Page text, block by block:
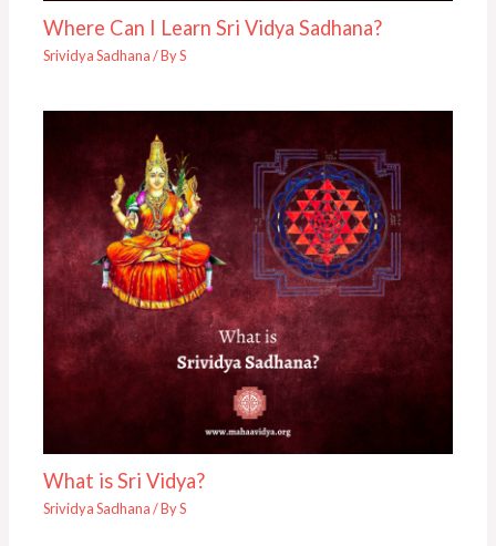
Where Can I Learn Sri Vidya Sadhana?
Srividya Sadhana/ ByS
What is Sri Vidya?
Srividya Sadhana/ ByS